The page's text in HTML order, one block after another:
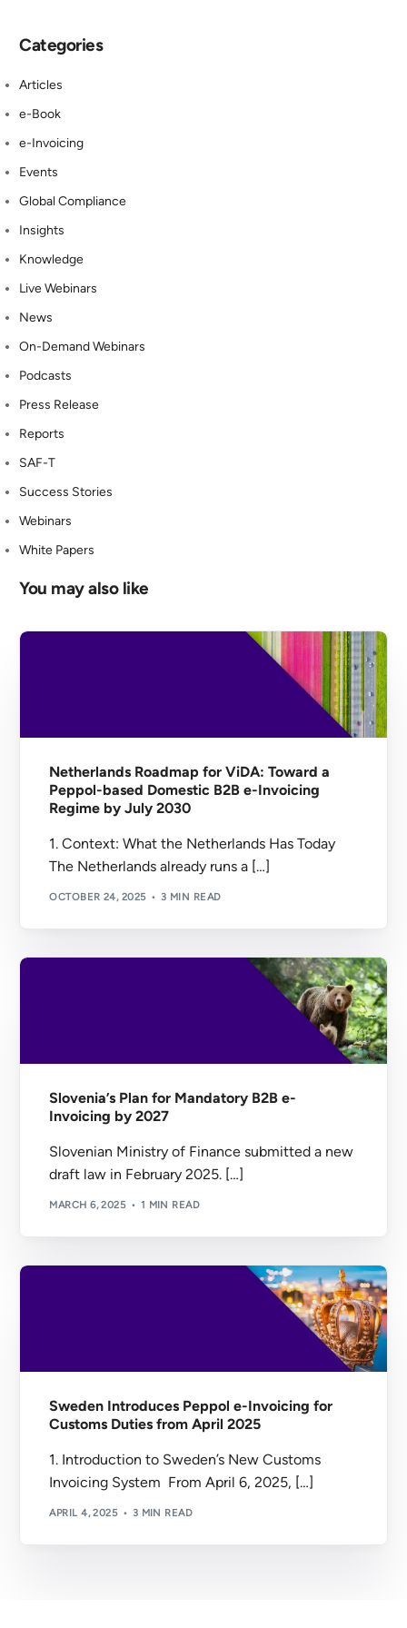
Categories
Articles
e-Book
e-Invoicing
Events
Global Compliance
Insights
Knowledge
Live Webinars
News
On-Demand Webinars
Podcasts
Press Release
Reports
SAF-T
Success Stories
Webinars
White Papers
You may also like
Netherlands Roadmap for ViDA: Toward a
Peppol-based Domestic B2B e-Invoicing
Regime by July 2030
1. Context: What the Netherlands Has Today
The Netherlands already runs a […]
OCTOBER 24, 2025 3 MIN READ
Slovenia’s Plan for Mandatory B2B e-
Invoicing by 2027
Slovenian Ministry of Finance submitted a new
draft law in February 2025. […]
MARCH 6, 2025 1 MIN READ
Sweden Introduces Peppol e-Invoicing for
Customs Duties from April 2025
1. Introduction to Sweden’s New Customs
Invoicing System From April 6, 2025, […]
APRIL 4, 2025 3 MIN READ